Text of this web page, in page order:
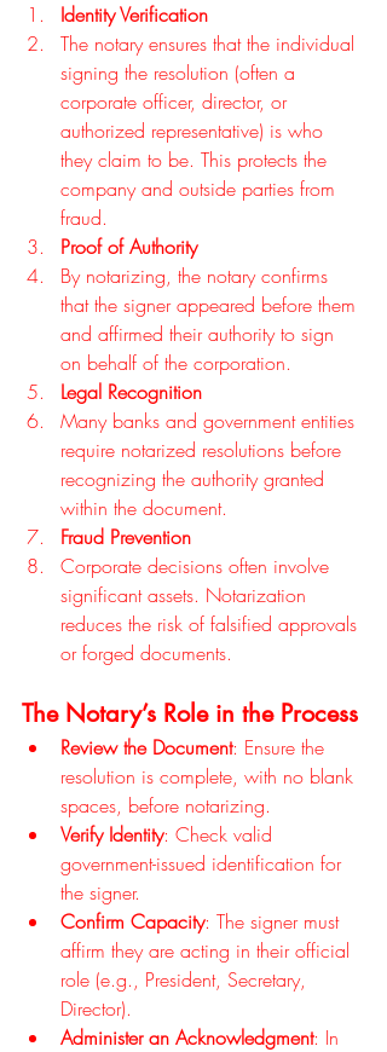
Identity Verification
The notary ensures that the individual
signing the resolution (often a
corporate officer, director, or
authorized representative) is who
they claim to be. This protects the
company and outside parties from
fraud.
Proof of Authority
By notarizing, the notary confirms
that the signer appeared before them
and affirmed their authority to sign
on behalf of the corporation.
Legal Recognition
Many banks and government entities
require notarized resolutions before
recognizing the authority granted
within the document.
Fraud Prevention
Corporate decisions often involve
significant assets. Notarization
reduces the risk of falsified approvals
or forged documents.
The Notary’s Role in the Process
Review the Document: Ensure the
resolution is complete, with no blank
spaces, before notarizing.
Verify Identity: Check valid
government-issued identification for
the signer.
Confirm Capacity: The signer must
affirm they are acting in their official
role (e.g., President, Secretary,
Director).
Administer an Acknowledgment: In